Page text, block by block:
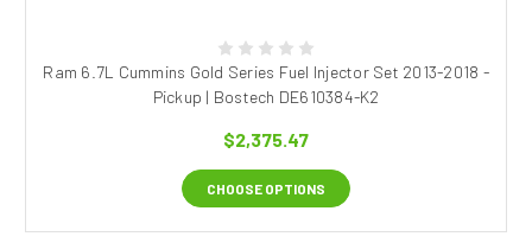
Ram 6.7L Cummins Gold Series Fuel Injector Set 2013-2018 -
Pickup | Bostech DE610384-K2
$2,375.47
CHOOSE OPTIONS